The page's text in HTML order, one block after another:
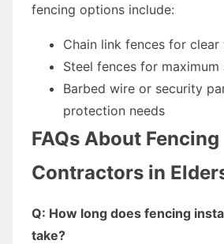
fencing options include:
Chain link fences for
Steel fences for maximum
Barbed wire or security
protection needs
FAQs About Fencing
Contractors in
Q: How long does fencing
take?